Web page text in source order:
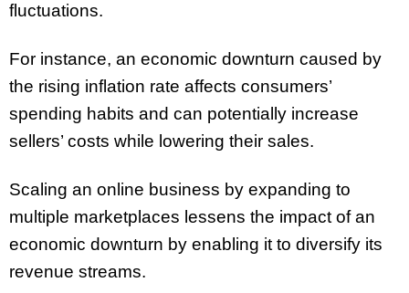
fluctuations.
For instance, an economic downturn caused by
the rising inflation rate affects consumers’
spending habits and can potentially increase
sellers’ costs while lowering their sales.
Scaling an online business by expanding to
multiple marketplaces lessens the impact of an
economic downturn by enabling it to diversify its
revenue streams.